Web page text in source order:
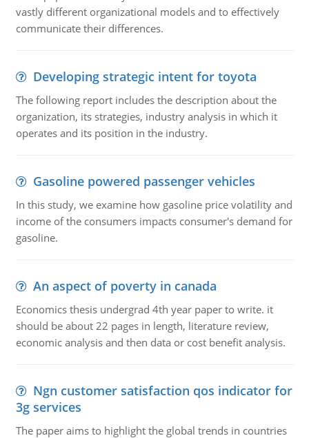
vastly different organizational models and to effectively
communicate their differences.
Developing strategic intent for toyota
The following report includes the description about the
organization, its strategies, industry analysis in which it
operates and its position in the industry.
Gasoline powered passenger vehicles
In this study, we examine how gasoline price volatility and
income of the consumers impacts consumer's demand for
gasoline.
An aspect of poverty in canada
Economics thesis undergrad 4th year paper to write. it
should be about 22 pages in length, literature review,
economic analysis and then data or cost benefit analysis.
Ngn customer satisfaction qos indicator for
3g services
The paper aims to highlight the global trends in countries